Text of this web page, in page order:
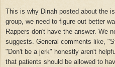
This is why Dinah posted about the
group, we need to figure out better
Rappers don't have the answer. We
suggests. General comments like,
"Don't be a jerk" honestly aren't
that patients should be allowed to